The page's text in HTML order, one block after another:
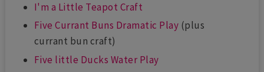
I'm a Little Teapot Craft
Five Currant Buns Dramatic Play (plus
currant bun craft)
Five little Ducks Water Play